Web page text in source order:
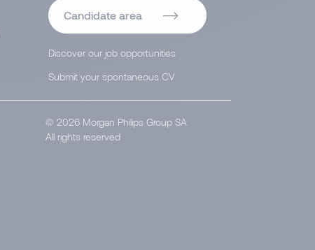
Candidate area
Discover our job opportunities
Submit your spontaneous CV
© 2026 Morgan Philips Group SA
All rights reserved